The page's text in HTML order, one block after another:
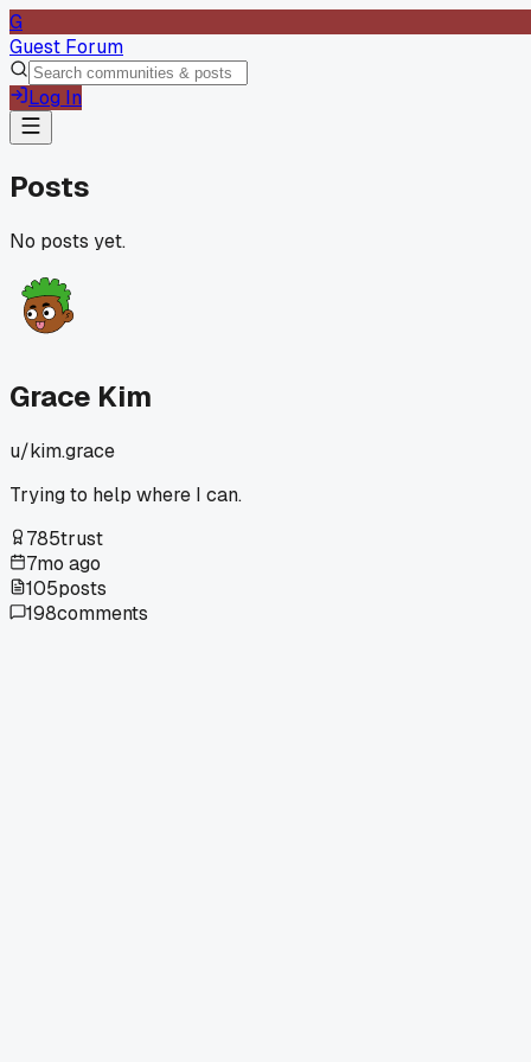
G
Guest Forum
Log In
Posts
No posts yet.
Grace Kim
u/kim.grace
Trying to help where I can.
785trust
7mo ago
105posts
198comments